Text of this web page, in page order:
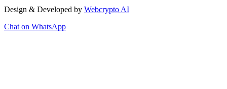
Design & Developed by Webcrypto AI
Chat on WhatsApp